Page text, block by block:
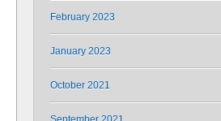
February 2023
January 2023
October 2021